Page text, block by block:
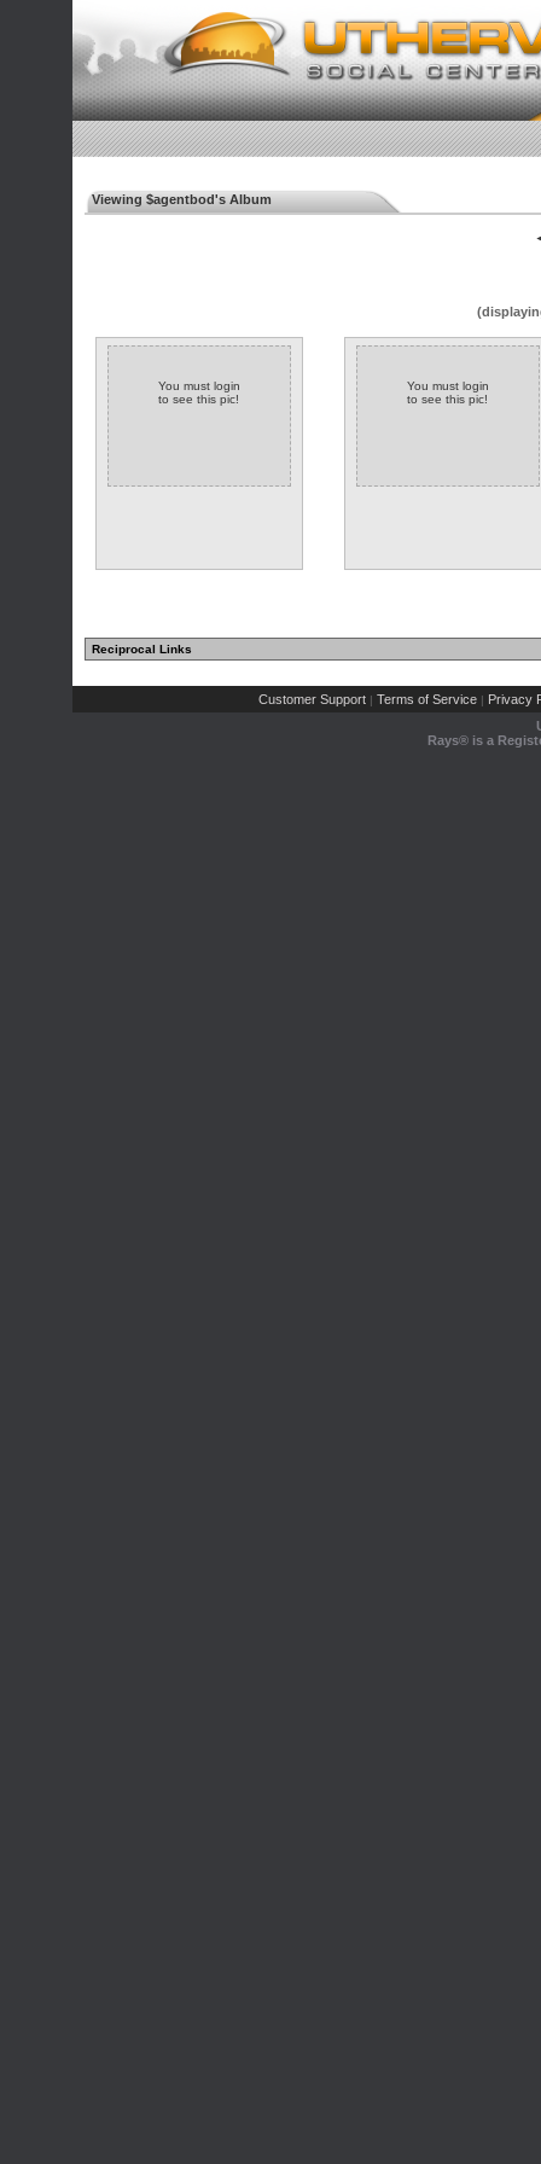
Viewing $agentbod's Album
You must login
to see this pic!
You must login
to see this pic!
Reciprocal Links
Customer Support | Terms of Service | Privacy
Rays® is a